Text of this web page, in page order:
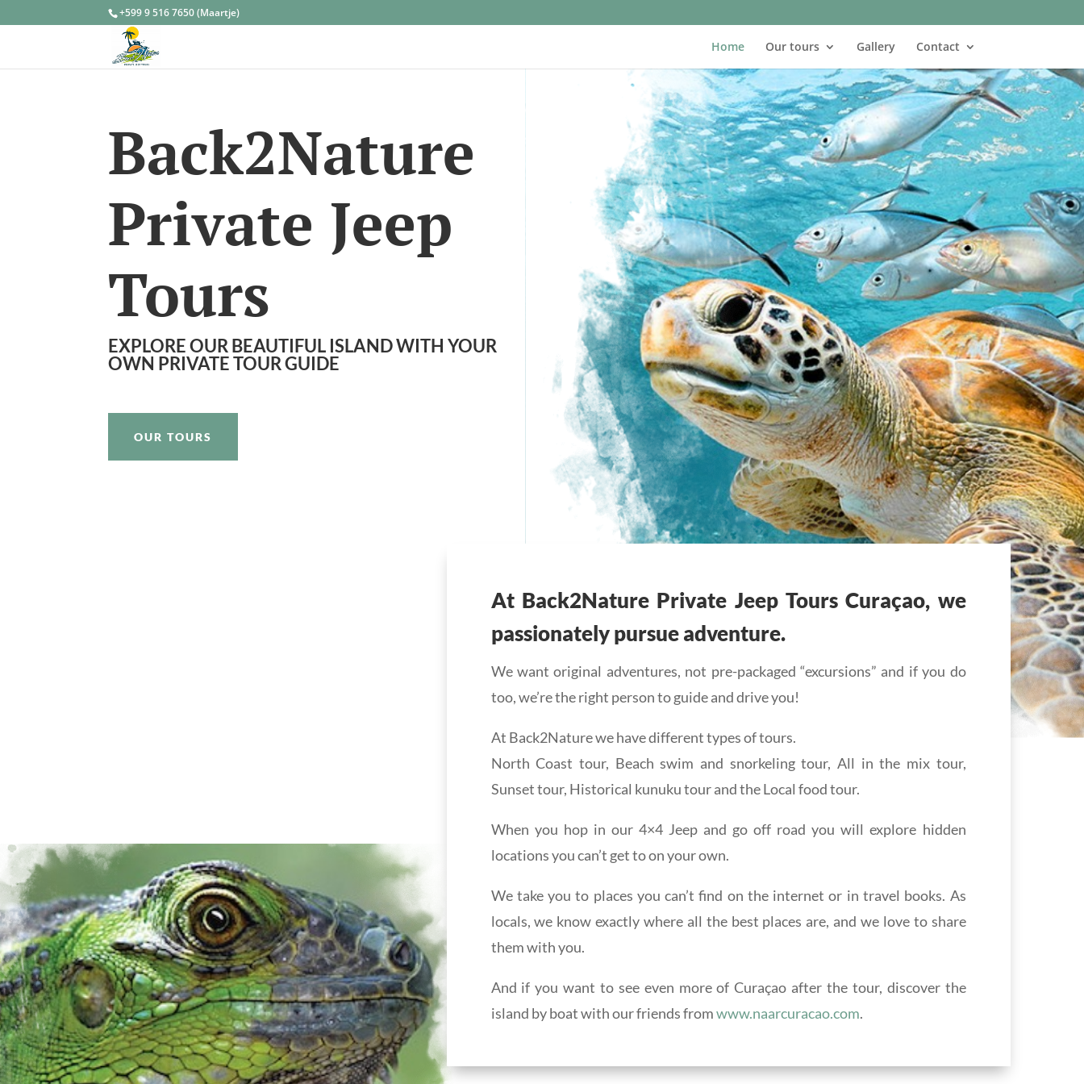
+599 9 516 7650 (Maartje)
Home Our tours Gallery Contact
Back2Nature
Private Jeep
Tours
EXPLORE OUR BEAUTIFUL ISLAND WITH YOUR
OWN PRIVATE TOUR GUIDE
OUR TOURS
At Back2Nature Private Jeep Tours Curaçao, we
passionately pursue adventure.
We want original adventures, not pre-packaged “excursions” and if you do
too, we’re the right person to guide and drive you!
At Back2Nature we have different types of tours.
North Coast tour, Beach swim and snorkeling tour, All in the mix tour,
Sunset tour, Historical kunuku tour and the Local food tour.
When you hop in our 4×4 Jeep and go off road you will explore hidden
locations you can’t get to on your own.
We take you to places you can’t find on the internet or in travel books. As
locals, we know exactly where all the best places are, and we love to share
them with you.
And if you want to see even more of Curaçao after the tour, discover the
island by boat with our friends fromwww.naarcuracao.com.